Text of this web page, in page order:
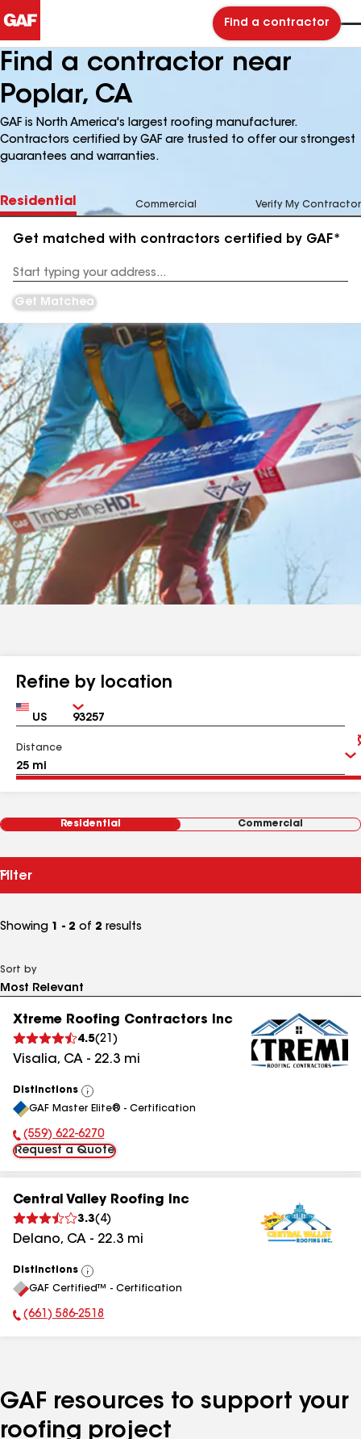
Find a contractor
Find a contractor near
Poplar, CA
GAF is North America's largest roofing manufacturer.
Contractors certified by GAF are trusted to offer our strongest
guarantees and warranties.
Residential Commercial Verify My Contractor
Get matched with contractors certified by GAF*
Address
Get Matched
Refine by location
Country Zip
Distance
Residential Commercial
Filter
Showing 1 - 2 of 2 results
Sort by
Xtreme Roofing Contractors Inc
4.5(21 )
Visalia, CA - 22.3 mi
Distinctions
View
All
GAF Master Elite® - Certification
Phone Number:
(559) 622-6270
Request a Quote
Central Valley Roofing Inc
3.3( 4)
Delano, CA - 22.3 mi
Distinctions
View
All
GAF Certified™ - Certification
Phone Number:
(661) 586-2518
GAF resources to support your
roofing project